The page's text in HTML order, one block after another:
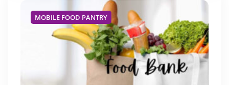
MOBILE FOOD PANTRY